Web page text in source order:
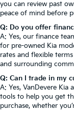
you can review past
peace of mind before
Q: Do you offer
A: Yes, our finance
for pre-owned Kia
rates and flexible
and surrounding
Q: Can I trade in my
A: Yes, VanDevere Kia
tools to help you get
purchase, whether